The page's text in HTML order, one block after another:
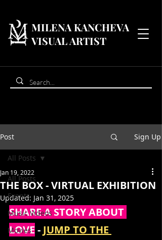
MILENA KANCHEVA
VISUAL ARTIST
Post Sign Up
All Posts
Events
Music Videos
Movies
All Posts
THE BOX - VIRTUAL EXHIBITION
Jan 19, 2022
Updated: Jan 31, 2025
SHARE A STORY ABOUT
LOVE - JUMP TO THE